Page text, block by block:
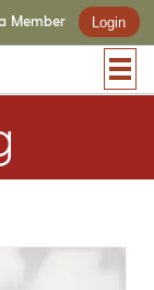
Member Login